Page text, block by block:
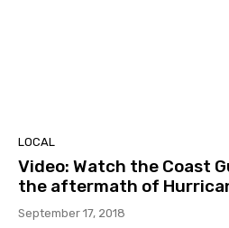
LOCAL
Video: Watch the Coast
the aftermath of
September 17, 2018